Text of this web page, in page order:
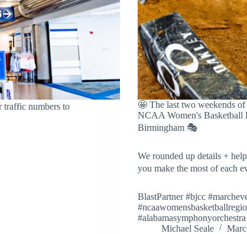
traffic numbers to
🤩 The last two weekends
NCAA Women's Basketball
Birmingham 🎭
We rounded up details +
you make the most of each
BlastPartner #bjcc
Michael Seale